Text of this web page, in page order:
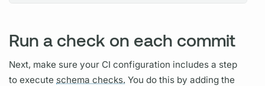
Run a check on each commit
Next, make sure your CI configuration includes a step
to execute schema checks. You do this by adding the